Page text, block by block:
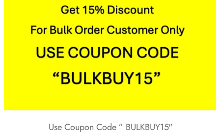
Use Coupon Code ” BULKBUY15″